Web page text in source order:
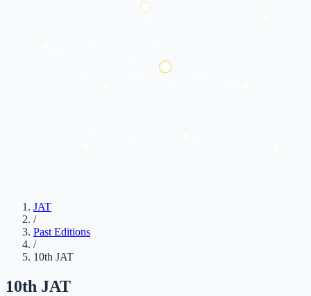
JAT
/
Past Editions
/
10th JAT
10th JAT